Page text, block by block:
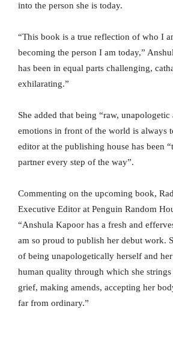
into the person she is today.
“This book is a true reflection of who I
becoming the person I am today,”
has been in equal parts challenging,
exhilarating.”
She added that being “raw,
emotions in front of the world is always
editor at the publishing house has been
partner every step of the way”.
Commenting on the upcoming book,
Executive Editor at Penguin Random
“Anshula Kapoor has a fresh and
am so proud to publish her debut work.
of being unapologetically herself and
human quality through which she
grief, making amends, accepting her
far from ordinary.”